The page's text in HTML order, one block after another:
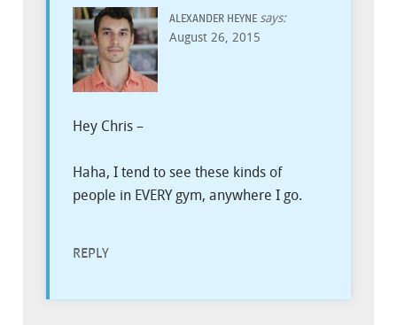
ALEXANDER HEYNE says:
August 26, 2015
Hey Chris –
Haha, I tend to see these kinds of
people in EVERY gym, anywhere I go.
REPLY